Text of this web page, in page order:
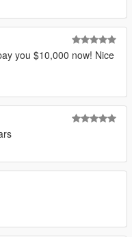
you $10,000 now! Nice